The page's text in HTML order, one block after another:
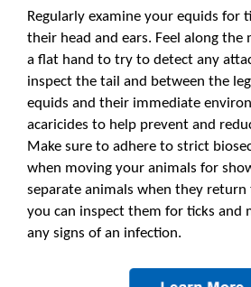
Regularly examine your equids for
their head and ears. Feel along the
a flat hand to try to detect any
inspect the tail and between the
equids and their immediate
acaricides to help prevent and
Make sure to adhere to strict
when moving your animals for
separate animals when they
you can inspect them for ticks
any signs of an infection.